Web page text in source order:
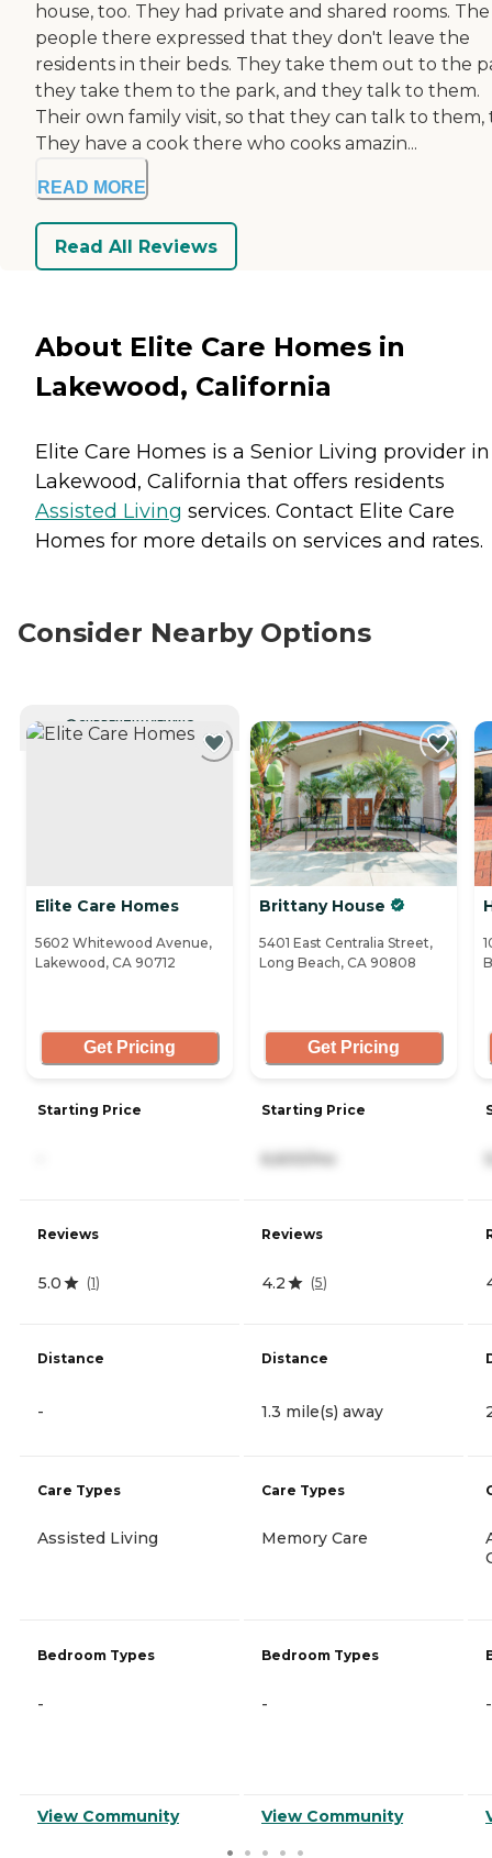
house, too. They had private and shared rooms. The
people there expressed that they don't leave the
residents in their beds. They take them out to the
they take them to the park, and they talk to them.
Their own family visit, so that they can talk to them,
They have a cook there who cooks amazin...
READ MORE
Read All Reviews
About Elite Care Homes in
Lakewood, California
Elite Care Homes is a Senior Living provider in
Lakewood, California that offers residents
Assisted Living services. Contact Elite Care
Homes for more details on services and rates.
Consider Nearby Options
CURRENTLY VIEWING
Elite Care Homes
5602 Whitewood Avenue,
Lakewood, CA 90712
Get Pricing
Starting Price
Reviews
5.0 (1)
Distance
-
Care Types
Assisted Living
Bedroom Types
-
View Community
Brittany House
5401 East Centralia Street,
Long Beach, CA 90808
Get Pricing
Starting Price
6,600/mo
Reviews
4.2 (5)
Distance
1.3 mile(s) away
Care Types
Memory Care
Bedroom Types
-
View Community
-